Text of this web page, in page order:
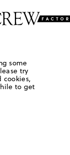
some
try
cookies,
to get